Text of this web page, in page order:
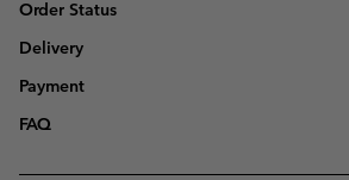
Order Status
Delivery
Payment
FAQ